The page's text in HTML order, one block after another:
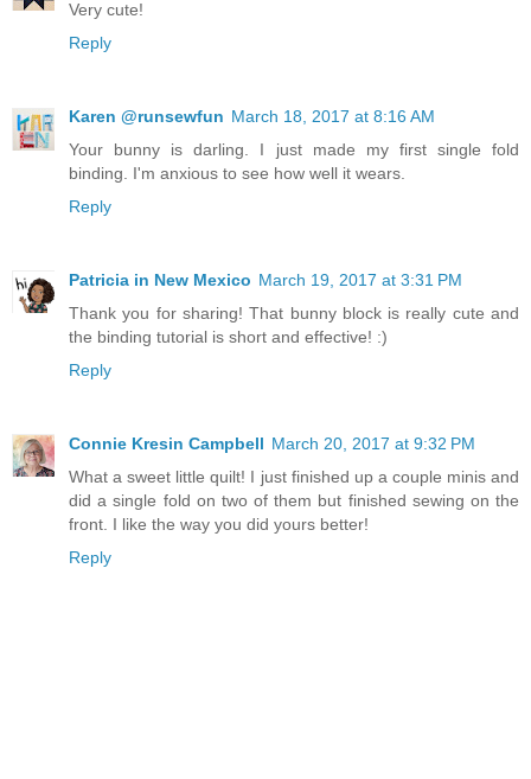
Very cute!
Reply
Karen @runsewfun March 18, 2017 at 8:16 AM
Your bunny is darling. I just made my first single fold
binding. I'm anxious to see how well it wears.
Reply
Patricia in New Mexico March 19, 2017 at 3:31 PM
Thank you for sharing! That bunny block is really cute and
the binding tutorial is short and effective! :)
Reply
Connie Kresin Campbell March 20, 2017 at 9:32 PM
What a sweet little quilt! I just finished up a couple minis and
did a single fold on two of them but finished sewing on the
front. I like the way you did yours better!
Reply